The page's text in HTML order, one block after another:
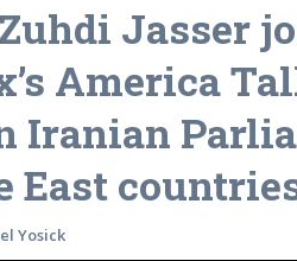
Jasser
America
Iranian
East
Yosick